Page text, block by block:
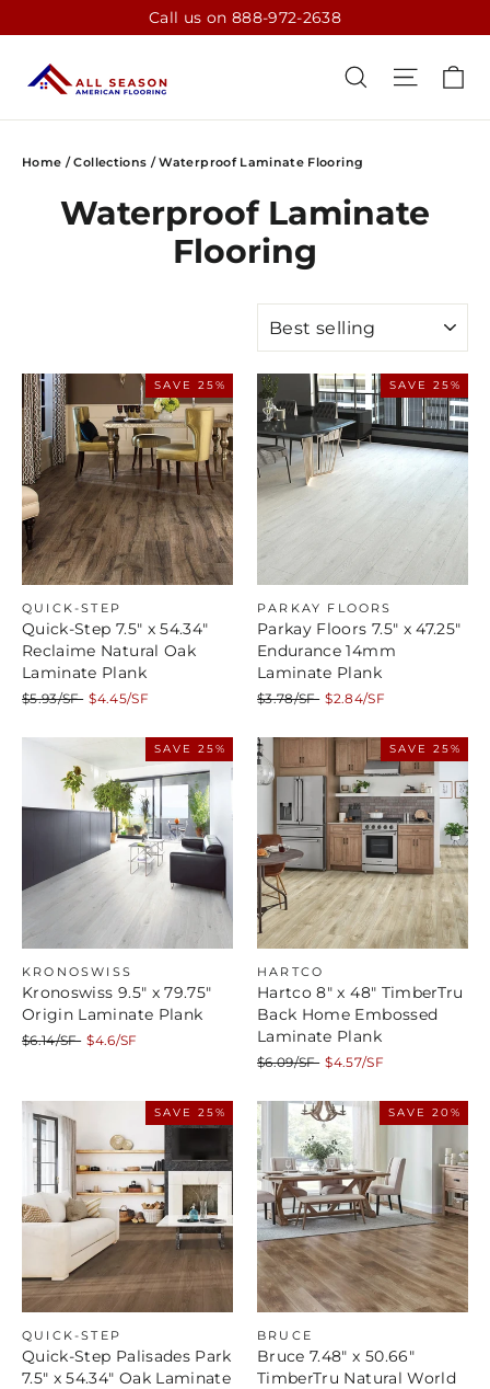
to
content
Call us on 888-972-2638
SEARCHSITE
Home / Collections / Waterproof Laminate Flooring
Waterproof Laminate
Flooring
SORT
SAVE 25%
QUICK-STEP
Quick-Step 7.5" x 54.34"
Reclaime Natural Oak
Laminate Plank
Regular
$5.93/SF Sale
$4.45/SF
SAVE 25%
PARKAY FLOORS
Parkay Floors 7.5" x 47.25"
Endurance 14mm
Laminate Plank
Regular
$3.78/SF Sale
$2.84/SF
SAVE 25%
KRONOSWISS
Kronoswiss 9.5" x 79.75"
Origin Laminate Plank
Regular
$6.14/SF Sale
$4.6/SF
SAVE 25%
HARTCO
Hartco 8" x 48" TimberTru
Back Home Embossed
Laminate Plank
Regular
$6.09/SF Sale
$4.57/SF
SAVE 25%
QUICK-STEP
Quick-Step Palisades Park
7.5" x 54.34" Oak Laminate
SAVE 20%
BRUCE
Bruce 7.48" x 50.66"
TimberTru Natural World